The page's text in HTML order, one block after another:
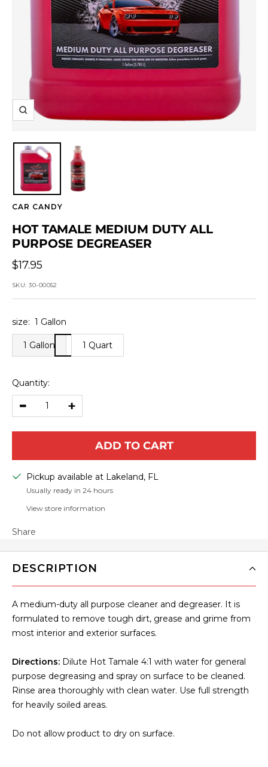
Zoom
CAR CANDY
HOT TAMALE MEDIUM DUTY ALL
PURPOSE DEGREASER
Sale
price
$17.95
SKU:30-00052
size: 1 Gallon
1 Gallon 1 Quart
Quantity:
Decrease
Increase
ADD TO CART
Pickup available at Lakeland, FL
Usually ready in 24 hours
View store information
Share
DESCRIPTION
A medium-duty all purpose cleaner and degreaser. It is
formulated to remove tough dirt, grease and grime from
most interior and exterior surfaces.
Directions: Dilute Hot Tamale 4:1 with water for general
purpose degreasing and spray on surface to be cleaned.
Rinse area thoroughly with clean water. Use full strength
for heavily soiled areas.
Do not allow product to dry on surface.